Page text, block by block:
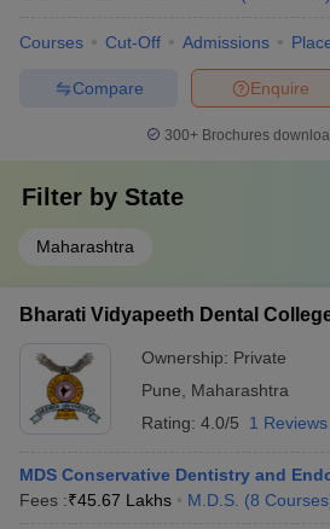
Courses Cut-Off Admissions
Enquire
Compare
300+ Brochures
Filter by State
Maharashtra
Bharati Vidyapeeth Dental
Ownership: Private
Pune
Maharashtra
Rating: 4.0/5 1 Reviews
MDS Conservative Dentistry and
Fees :₹45.67 Lakhs M.D.S. (8 Courses